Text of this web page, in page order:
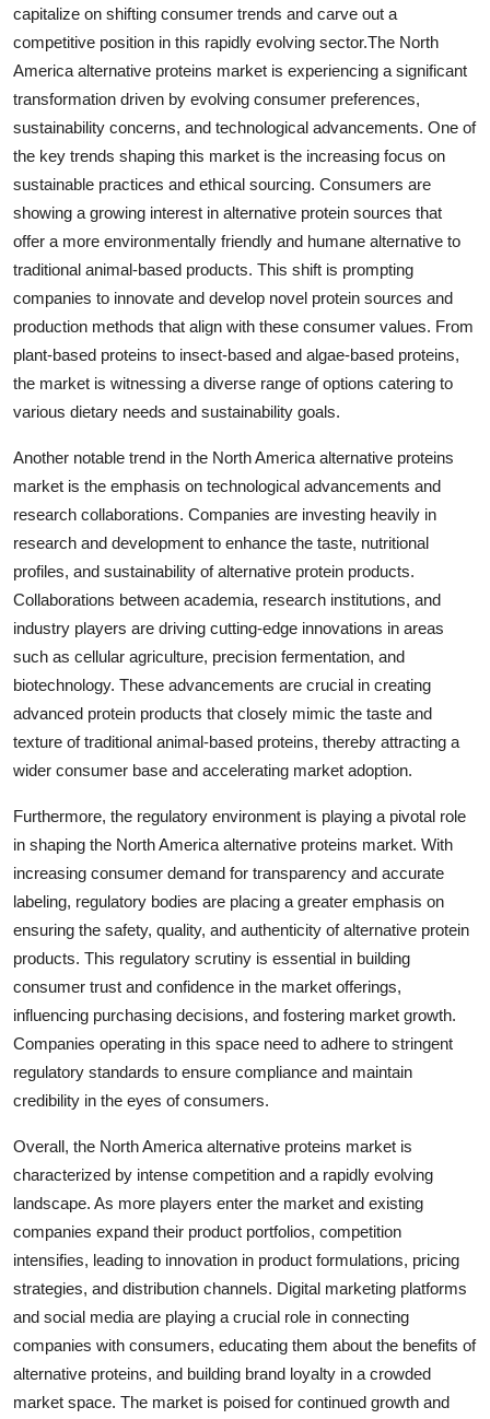
capitalize on shifting consumer trends and carve out a
competitive position in this rapidly evolving sector.The North
America alternative proteins market is experiencing a significant
transformation driven by evolving consumer preferences,
sustainability concerns, and technological advancements. One of
the key trends shaping this market is the increasing focus on
sustainable practices and ethical sourcing. Consumers are
showing a growing interest in alternative protein sources that
offer a more environmentally friendly and humane alternative to
traditional animal-based products. This shift is prompting
companies to innovate and develop novel protein sources and
production methods that align with these consumer values. From
plant-based proteins to insect-based and algae-based proteins,
the market is witnessing a diverse range of options catering to
various dietary needs and sustainability goals.
Another notable trend in the North America alternative proteins
market is the emphasis on technological advancements and
research collaborations. Companies are investing heavily in
research and development to enhance the taste, nutritional
profiles, and sustainability of alternative protein products.
Collaborations between academia, research institutions, and
industry players are driving cutting-edge innovations in areas
such as cellular agriculture, precision fermentation, and
biotechnology. These advancements are crucial in creating
advanced protein products that closely mimic the taste and
texture of traditional animal-based proteins, thereby attracting a
wider consumer base and accelerating market adoption.
Furthermore, the regulatory environment is playing a pivotal role
in shaping the North America alternative proteins market. With
increasing consumer demand for transparency and accurate
labeling, regulatory bodies are placing a greater emphasis on
ensuring the safety, quality, and authenticity of alternative protein
products. This regulatory scrutiny is essential in building
consumer trust and confidence in the market offerings,
influencing purchasing decisions, and fostering market growth.
Companies operating in this space need to adhere to stringent
regulatory standards to ensure compliance and maintain
credibility in the eyes of consumers.
Overall, the North America alternative proteins market is
characterized by intense competition and a rapidly evolving
landscape. As more players enter the market and existing
companies expand their product portfolios, competition
intensifies, leading to innovation in product formulations, pricing
strategies, and distribution channels. Digital marketing platforms
and social media are playing a crucial role in connecting
companies with consumers, educating them about the benefits of
alternative proteins, and building brand loyalty in a crowded
market space. The market is poised for continued growth and